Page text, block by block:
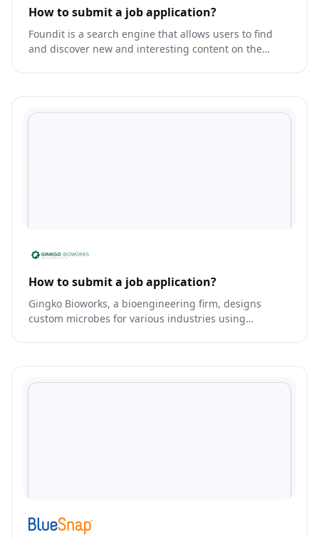
How to submit a job application?
Foundit is a search engine that allows users to find
and discover new and interesting content on the
How to submit a job application?
Gingko Bioworks, a bioengineering firm, designs
custom microbes for various industries using